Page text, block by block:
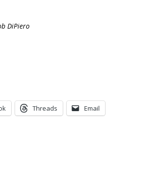
DiPiero
Threads Email